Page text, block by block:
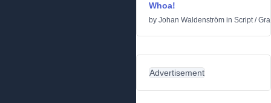
Whoa!
by Johan Waldenström in Script/
Advertisement